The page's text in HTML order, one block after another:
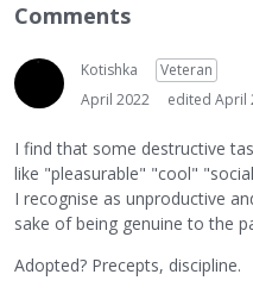
Comments
Kotishka
Veteran
April 2022
edited April
I find that some destructive
like "pleasurable" "cool"
I recognise as unproductive
sake of being genuine to the
Adopted? Precepts, discipline.